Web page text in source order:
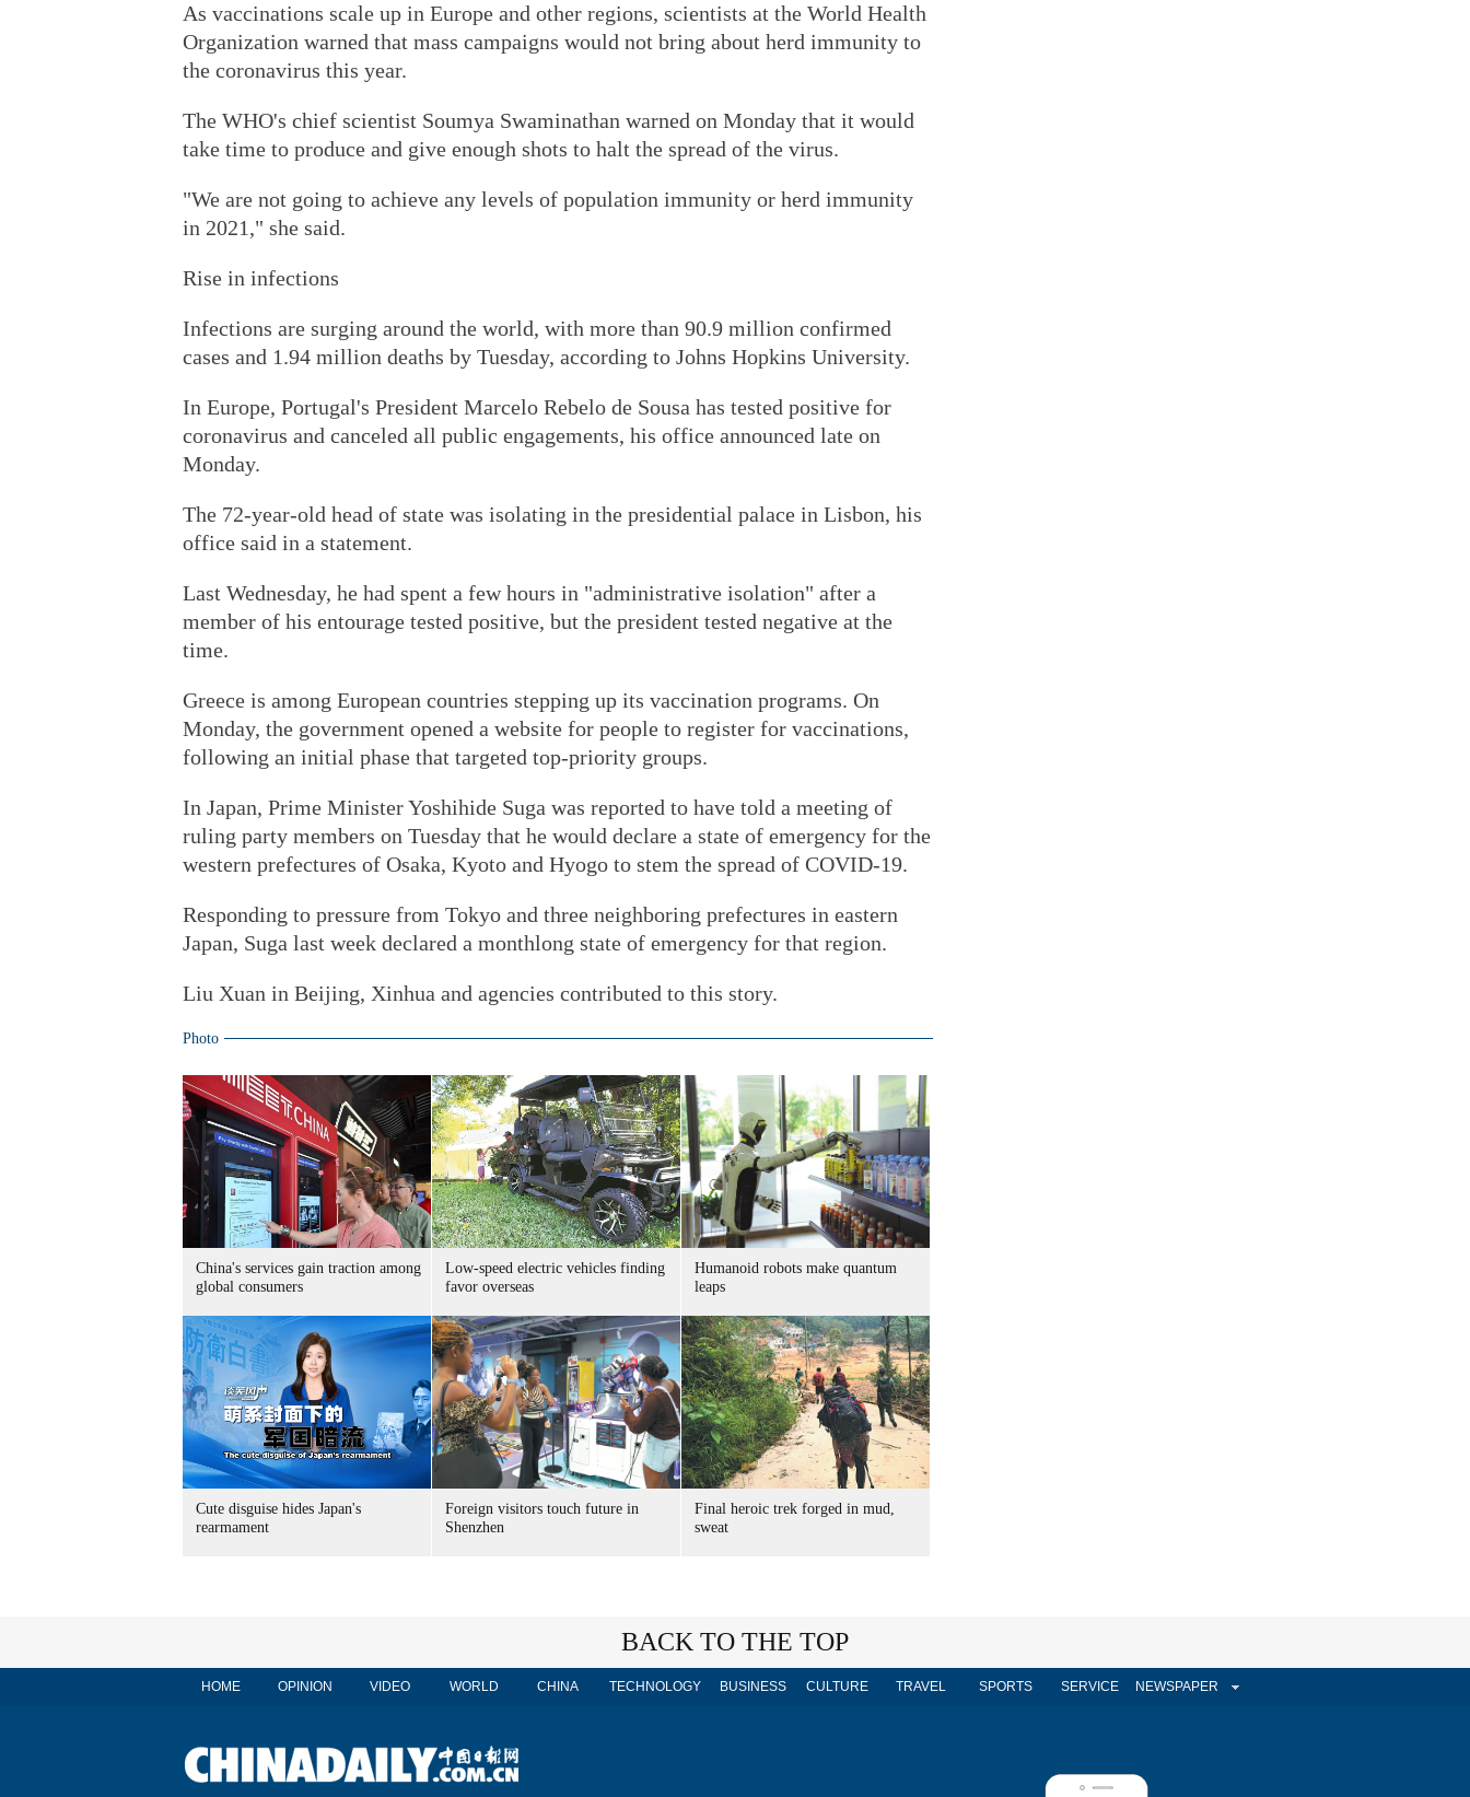
As vaccinations scale up in Europe and other regions, scientists at the World Health
Organization warned that mass campaigns would not bring about herd immunity to
the coronavirus this year.
The WHO's chief scientist Soumya Swaminathan warned on Monday that it would
take time to produce and give enough shots to halt the spread of the virus.
"We are not going to achieve any levels of population immunity or herd immunity
in 2021," she said.
Rise in infections
Infections are surging around the world, with more than 90.9 million confirmed
cases and 1.94 million deaths by Tuesday, according to Johns Hopkins University.
In Europe, Portugal's President Marcelo Rebelo de Sousa has tested positive for
coronavirus and canceled all public engagements, his office announced late on
Monday.
The 72-year-old head of state was isolating in the presidential palace in Lisbon, his
office said in a statement.
Last Wednesday, he had spent a few hours in "administrative isolation" after a
member of his entourage tested positive, but the president tested negative at the
time.
Greece is among European countries stepping up its vaccination programs. On
Monday, the government opened a website for people to register for vaccinations,
following an initial phase that targeted top-priority groups.
In Japan, Prime Minister Yoshihide Suga was reported to have told a meeting of
ruling party members on Tuesday that he would declare a state of emergency for the
western prefectures of Osaka, Kyoto and Hyogo to stem the spread of COVID-19.
Responding to pressure from Tokyo and three neighboring prefectures in eastern
Japan, Suga last week declared a monthlong state of emergency for that region.
Liu Xuan in Beijing, Xinhua and agencies contributed to this story.
Photo
China's services gain traction among
global consumers
Low-speed electric vehicles finding
favor overseas
Humanoid robots make quantum
leaps
Cute disguise hides Japan's
rearmament
Foreign visitors touch future in
Shenzhen
Final heroic trek forged in mud,
sweat
BACK TO THE TOP
HOME OPINION VIDEO WORLD CHINA TECHNOLOGY BUSINESS CULTURE TRAVEL SPORTS SERVICE NEWSPAPER